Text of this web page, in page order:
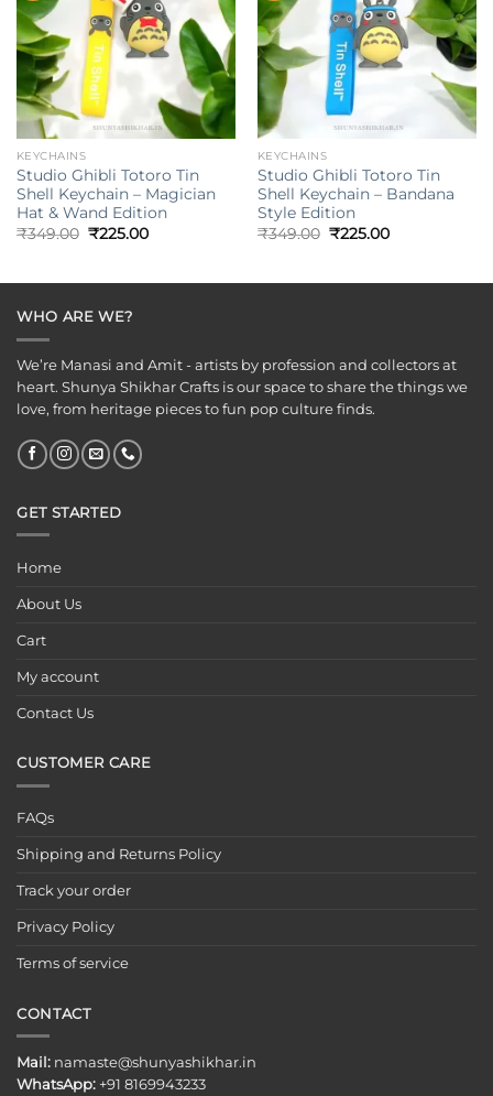
KEYCHAINS
Studio Ghibli Totoro Tin
Shell Keychain – Magician
Hat & Wand Edition
₹349.00 Original
₹225.00Current
KEYCHAINS
Studio Ghibli Totoro Tin
Shell Keychain – Bandana
Style Edition
₹349.00 Original
₹225.00Current
WHO ARE WE?
We’re Manasi and Amit - artists by profession and collectors at
heart. Shunya Shikhar Crafts is our space to share the things we
love, from heritage pieces to fun pop culture finds.
GET STARTED
Home
About Us
Cart
My account
Contact Us
CUSTOMER CARE
FAQs
Shipping and Returns Policy
Track your order
Privacy Policy
Terms of service
CONTACT
Mail: namaste@shunyashikhar.in
WhatsApp: +91 8169943233